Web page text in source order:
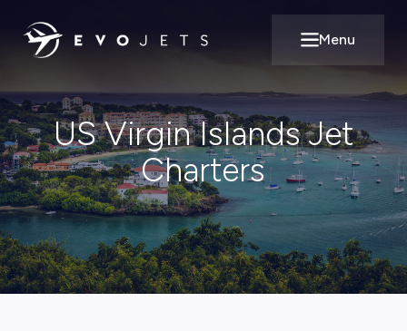
Open main
Menu
US Virgin Islands Jet
Charters